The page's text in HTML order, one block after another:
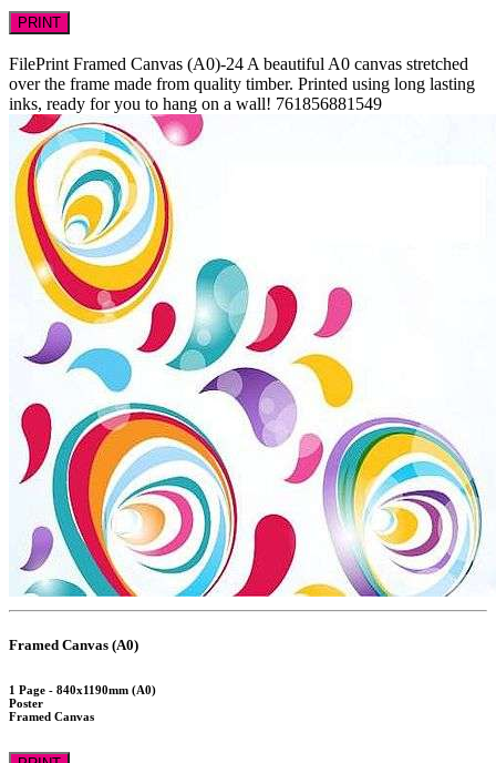
PRINT
FilePrint Framed Canvas (A0)-24 A beautiful A0 canvas stretched
over the frame made from quality timber. Printed using long lasting
inks, ready for you to hang on a wall! 761856881549
Framed Canvas (A0)
1 Page - 840x1190mm (A0)
Poster
Framed Canvas